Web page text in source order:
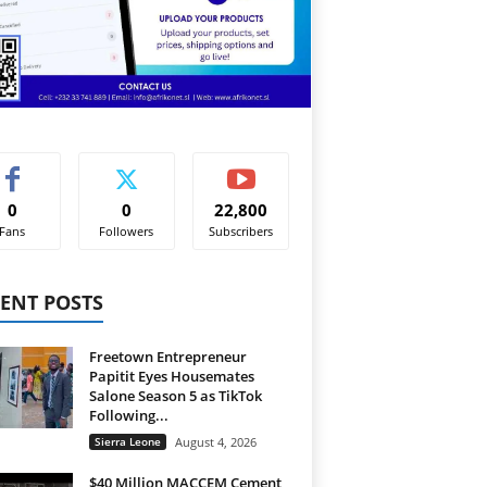
0
Fans
0
Followers
22,800
Subscribers
POSTS
Freetown Entrepreneur
Papitit Eyes Housemates
Salone Season 5 as TikTok
Following...
Sierra Leone August 4, 2026
$40 Million MACCEM Cement